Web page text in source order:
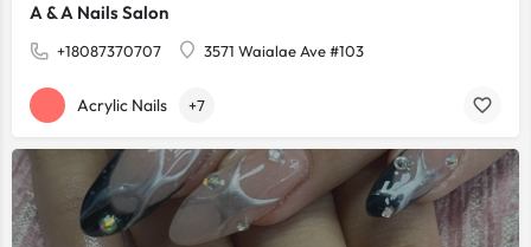
A & A Nails Salon
+18087370707 3571 Waialae Ave #103
Acrylic Nails +7